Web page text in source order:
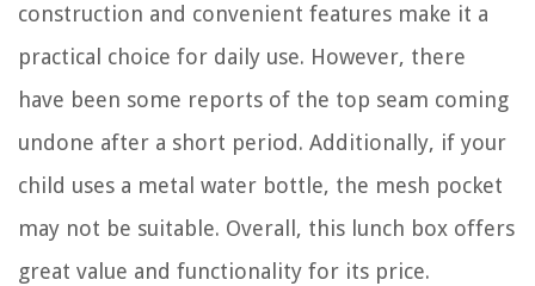
construction and convenient features make it a
practical choice for daily use. However, there
have been some reports of the top seam coming
undone after a short period. Additionally, if your
child uses a metal water bottle, the mesh pocket
may not be suitable. Overall, this lunch box offers
great value and functionality for its price.